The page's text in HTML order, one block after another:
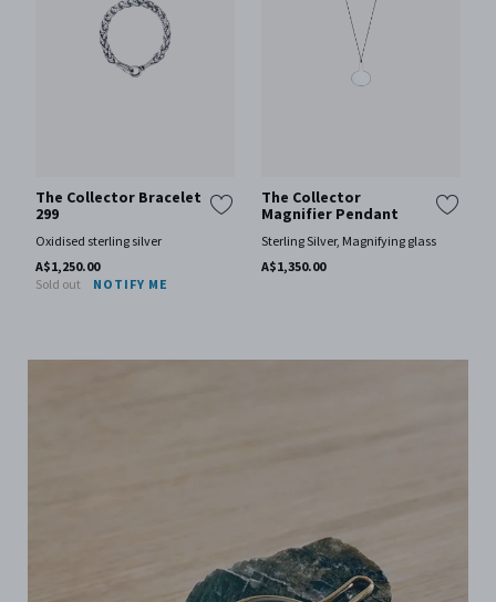
The Collector Bracelet
299
Oxidised sterling silver
A$1,250.00
Sold out
NOTIFY ME
The Collector
Magnifier Pendant
Sterling Silver, Magnifying glass
A$1,350.00